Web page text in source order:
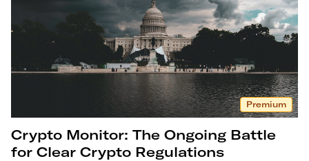
Premium
Crypto Monitor: The Ongoing Battle
for Clear Crypto Regulations